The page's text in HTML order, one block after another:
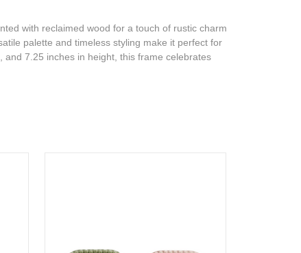
with reclaimed wood for a touch of rustic charm
palette and timeless styling make it perfect for
7.25 inches in height, this frame celebrates